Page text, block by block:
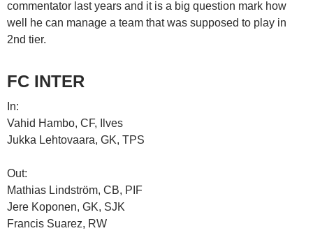
commentator last years and it is a big question mark how
well he can manage a team that was supposed to play in
2nd tier.
FC INTER
In:
Vahid Hambo, CF, Ilves
Jukka Lehtovaara, GK, TPS
Out:
Mathias Lindström, CB, PIF
Jere Koponen, GK, SJK
Francis Suarez, RW